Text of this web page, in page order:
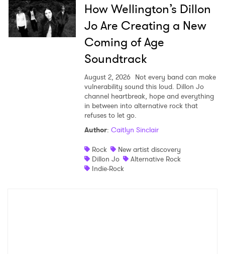
How Wellington’s Dillon
Jo Are Creating a New
Coming of Age
Soundtrack
August 2, 2026 Not every band can make
vulnerability sound this loud. Dillon Jo
channel heartbreak, hope and everything
in between into alternative rock that
refuses to let go.
Author: Caitlyn Sinclair
Rock
New artist discovery
Dillon Jo
Alternative Rock
Indie-Rock